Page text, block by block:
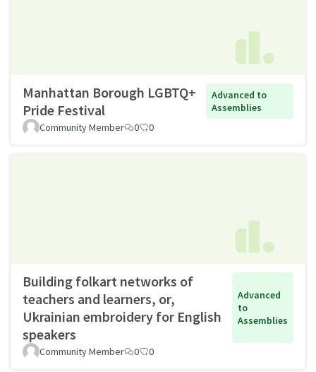
Manhattan Borough LGBTQ+
Pride Festival
Advanced to
Assemblies
Community Member
0 0
Building folkart networks of
teachers and learners, or,
Ukrainian embroidery for English
speakers
Advanced
to
Assemblies
Community Member 0 0